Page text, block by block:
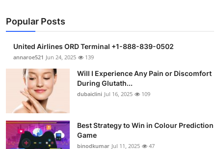
Popular Posts
United Airlines ORD Terminal +1-888-839-0502
annaroe521 Jun 24, 2025 139
Will I Experience Any Pain or Discomfort
During Glutath...
dubaiclini Jul 16, 2025 109
Best Strategy to Win in Colour Prediction
Game
binodkumar Jul 11, 2025 47